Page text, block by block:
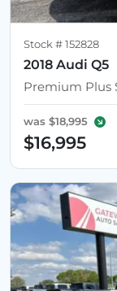
Stock # 152828
2018 Audi Q5
Premium Plus
was $18,995
$16,995